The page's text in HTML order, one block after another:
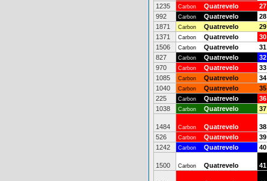
1235
Carbon Quatrevelo 27
992
Carbon Quatrevelo 28
1871
Carbon Quatrevelo 29
1371
Carbon Quatrevelo 30
1506
Carbon Quatrevelo 31
827
Carbon Quatrevelo 32
970
Carbon Quatrevelo 33
1085
Carbon Quatrevelo 34
1040
Carbon Quatrevelo 35
225
Carbon Quatrevelo 36
1038
Carbon Quatrevelo 37
1484 Carbon Quatrevelo 38
526
Carbon Quatrevelo 39
1242
Carbon Quatrevelo 40
1500 Carbon Quatrevelo 41